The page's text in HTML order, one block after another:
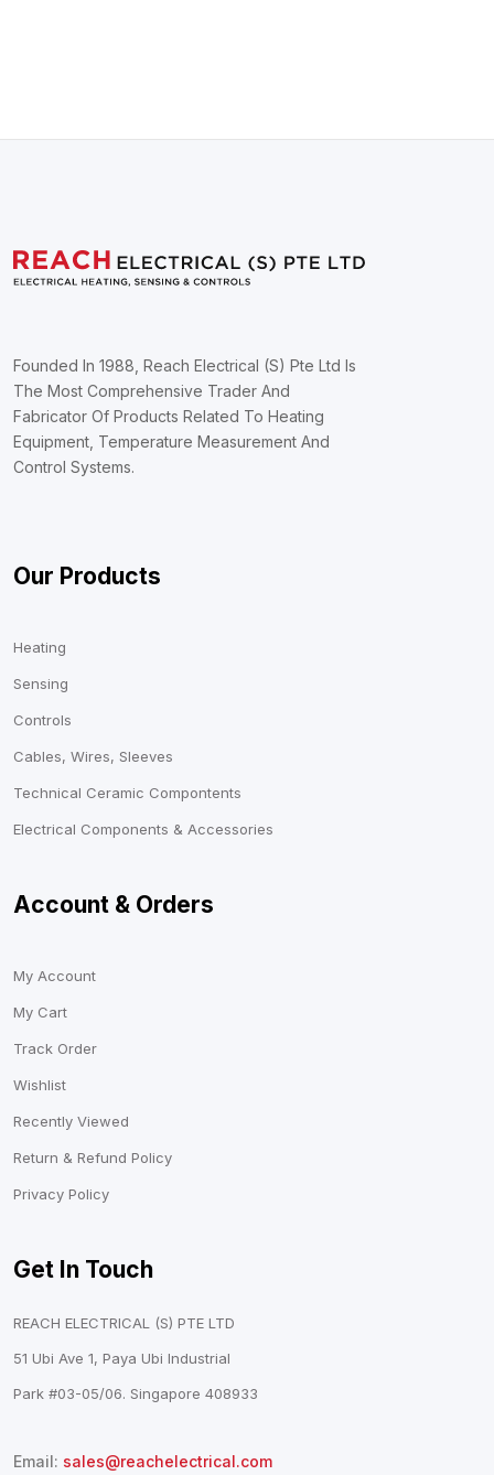
Founded In 1988, Reach Electrical (S) Pte Ltd Is
The Most Comprehensive Trader And
Fabricator Of Products Related To Heating
Equipment, Temperature Measurement And
Control Systems.
Our Products
Heating
Sensing
Controls
Cables, Wires, Sleeves
Technical Ceramic Compontents
Electrical Components & Accessories
Account & Orders
My Account
My Cart
Track Order
Wishlist
Recently Viewed
Return & Refund Policy
Privacy Policy
Get In Touch
REACH ELECTRICAL (S) PTE LTD
51 Ubi Ave 1, Paya Ubi Industrial
Park #03-05/06. Singapore 408933
Email: sales@reachelectrical.com